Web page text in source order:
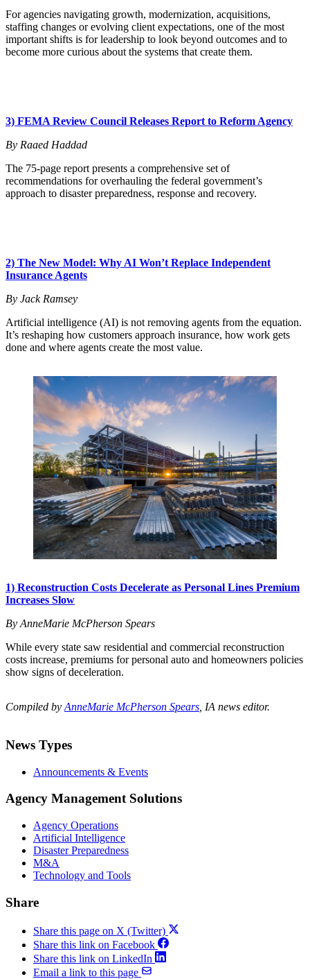
For agencies navigating growth, modernization, acquisitions,
staffing changes or evolving client expectations, one of the most
important shifts is for leadership to look beyond outcomes and to
become more curious about the systems that create them.
3) FEMA Review Council Releases Report to Reform Agency
By Raaed Haddad
The 75-page report presents a comprehensive set of
recommendations for overhauling the federal government’s
approach to disaster preparedness, response and recovery.
2) The New Model: Why AI Won’t Replace Independent
Insurance Agents
By Jack Ramsey
Artificial intelligence (AI) is not removing agents from the equation.
It’s reshaping how customers approach insurance, how work gets
done and where agents create the most value.
1) Reconstruction Costs Decelerate as Personal Lines Premium
Increases Slow
By AnneMarie McPherson Spears
While every state saw residential and commercial reconstruction
costs increase, premiums for personal auto and homeowners policies
show signs of deceleration.
Compiled by AnneMarie McPherson Spears , IA news editor.
News Types
Announcements & Events
Agency Management Solutions
Agency Operations
Artificial Intelligence
Disaster Preparedness
M&A
Technology and Tools
Share
Share this page on X (Twitter)
Share this link on Facebook
Share this link on LinkedIn
Email a link to this page